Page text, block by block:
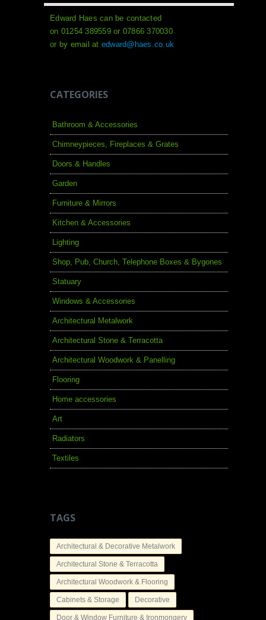
Edward Haes can be contacted
on 01254 389559 or 07866 370030
or by email at edward@haes.co.uk
CATEGORIES
Bathroom & Accessories
Chimneypieces, Fireplaces & Grates
Doors & Handles
Garden
Furniture & Mirrors
Kitchen & Accessories
Lighting
Shop, Pub, Church, Telephone Boxes & Bygones
Statuary
Windows & Accessories
Architectural Metalwork
Architectural Stone & Terracotta
Architectural Woodwork & Panelling
Flooring
Home accessories
Art
Radiators
Textiles
TAGS
Architectural & Decorative Metalwork
Architectural Stone & Terracotta
Architectural Woodwork & Flooring
Cabinets & Storage Decorative
Door & Window Furniture & Ironmongery